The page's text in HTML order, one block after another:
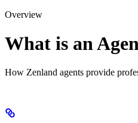
Overview
What is an
How Zenland agents provide